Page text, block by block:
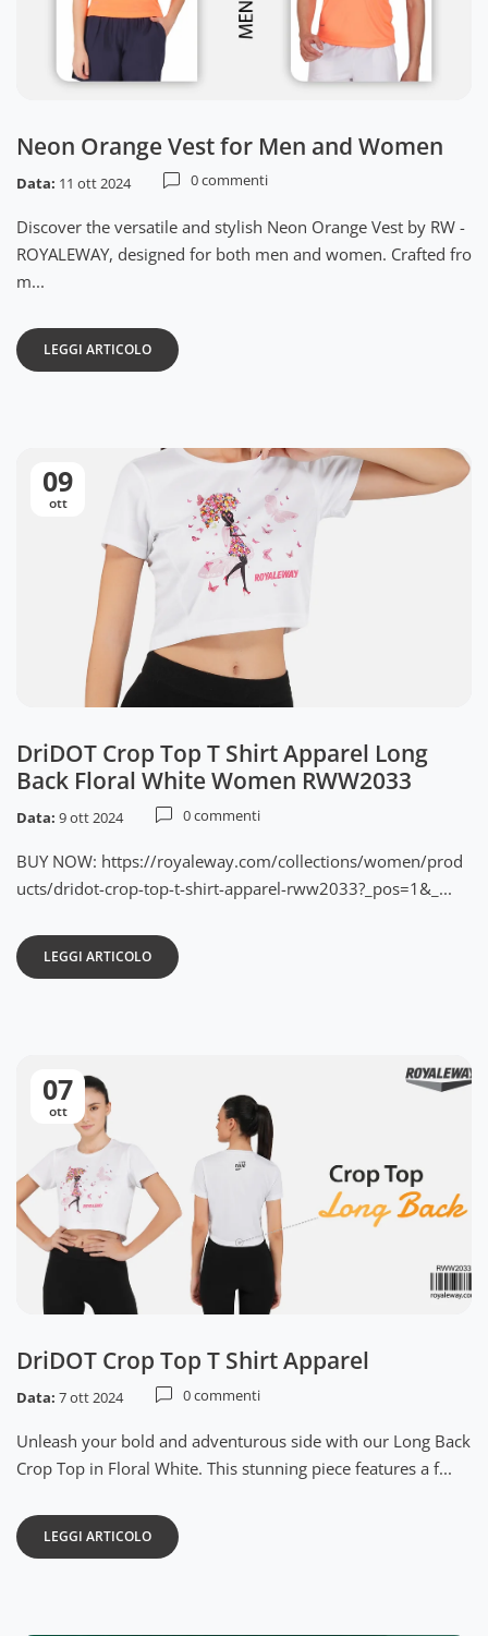
Neon Orange Vest for Men and Women
Data: 11 ott 2024 0 commenti
Discover the versatile and stylish Neon Orange Vest by RW -
ROYALEWAY, designed for both men and women. Crafted fro
m...
LEGGI ARTICOLO
09
ott
DriDOT Crop Top T Shirt Apparel Long
Back Floral White Women RWW2033
Data: 9 ott 2024 0 commenti
BUY NOW: https://royaleway.com/collections/women/prod
ucts/dridot-crop-top-t-shirt-apparel-rww2033?_pos=1&_...
LEGGI ARTICOLO
07
ott
DriDOT Crop Top T Shirt Apparel
Data: 7 ott 2024 0 commenti
Unleash your bold and adventurous side with our Long Back
Crop Top in Floral White. This stunning piece features a f...
LEGGI ARTICOLO